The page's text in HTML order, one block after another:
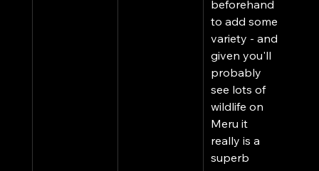
beforehand
to add some
variety - and
given you'll
probably
see lots of
wildlife on
Meru it
really is a
superb